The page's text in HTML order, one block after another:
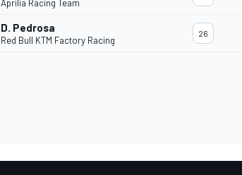
Aprilia Racing Team
D. Pedrosa
Red Bull KTM Factory Racing
26